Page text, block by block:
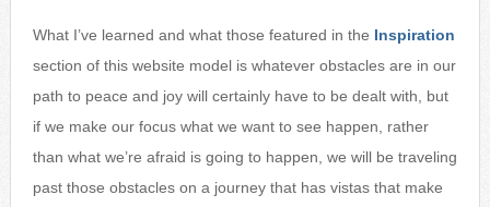
What I’ve learned and what those featured in the Inspiration
section of this website model is whatever obstacles are in our
path to peace and joy will certainly have to be dealt with, but
if we make our focus what we want to see happen, rather
than what we’re afraid is going to happen, we will be traveling
past those obstacles on a journey that has vistas that make